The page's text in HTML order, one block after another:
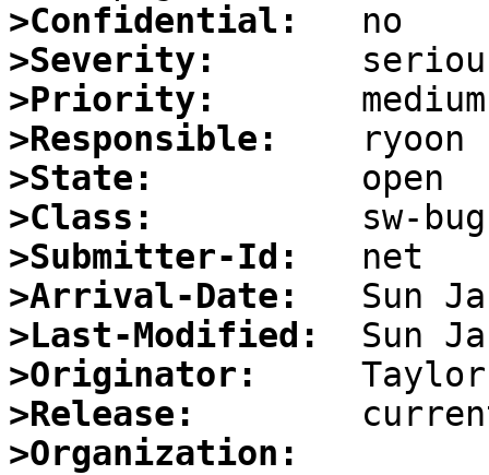
>Confidential:
>Severity:
>Priority:
>Responsible:
>State:
>Class:
>Submitter-Id:
>Arrival-Date:
>Last-Modified:
>Originator:
>Release:
>Organization: